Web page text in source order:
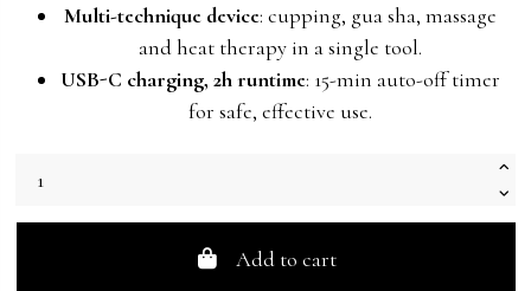
Multi-technique device: cupping, gua sha, massage
and heat therapy in a single tool.
USB-C charging, 2h runtime: 15-min auto-off timer
for safe, effective use.
Add to cart